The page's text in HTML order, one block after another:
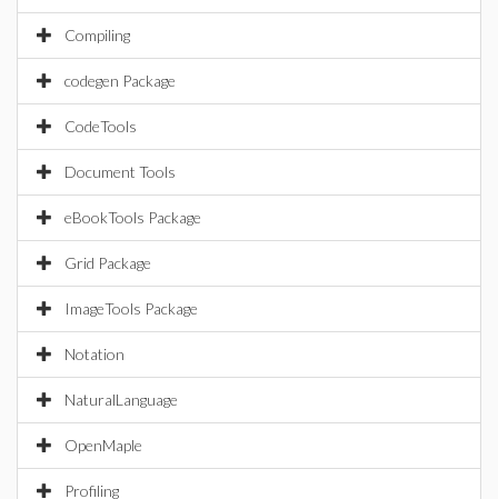
Compiling
codegen Package
CodeTools
Document Tools
eBookTools Package
Grid Package
ImageTools Package
Notation
NaturalLanguage
OpenMaple
Profiling